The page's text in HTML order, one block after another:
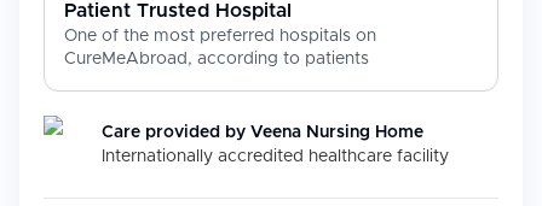
Patient Trusted Hospital
One of the most preferred hospitals on
CureMeAbroad, according to patients
Care provided by Veena Nursing Home
Internationally accredited healthcare facility